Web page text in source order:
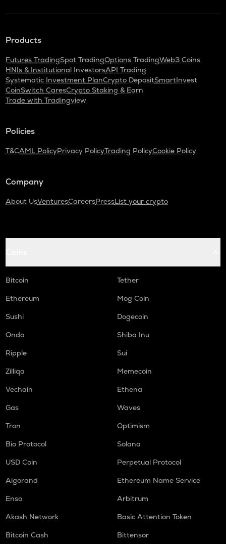
Products
Futures TradingSpot TradingOptions TradingWeb3 Coins
HNIs & Institutional InvestorsAPI Trading
Systematic Investment PlanCrypto DepositSmartInvest
CoinSwitch CaresCrypto Staking & Earn
Trade with Tradingview
Policies
T&CAML PolicyPrivacy PolicyTrading PolicyCookie Policy
Company
About UsVenturesCareersPressList your crypto
Bitcoin
Tether
Ethereum
Mog Coin
Sushi
Dogecoin
Ondo
Shiba Inu
Ripple
Sui
Zilliqa
Memecoin
Vechain
Ethena
Gas
Waves
Tron
Optimism
Bio Protocol
Solana
USD Coin
Perpetual Protocol
Algorand
Ethereum Name Service
Enso
Arbitrum
Akash Network
Basic Attention Token
Bitcoin Cash
Bittensor